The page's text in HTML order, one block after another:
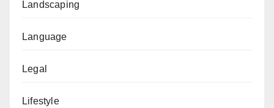
Landscaping
Language
Legal
Lifestyle